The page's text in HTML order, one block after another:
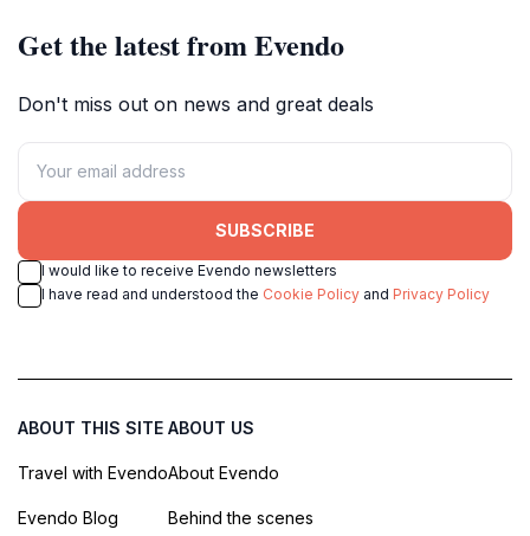
Get the latest from Evendo
Don't miss out on news and great deals
SUBSCRIBE
I would like to receive Evendo newsletters
I have read and understood the Cookie Policy and Privacy Policy
ABOUT THIS SITE
Travel with Evendo
Evendo Blog
ABOUT US
About Evendo
Behind the scenes